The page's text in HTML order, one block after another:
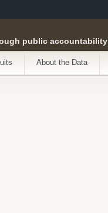
public accountability
About the Data